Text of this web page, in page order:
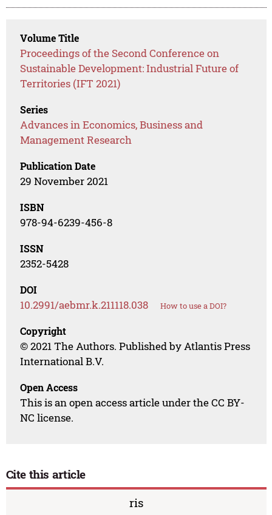
Volume Title
Proceedings of the Second Conference on
Sustainable Development: Industrial Future of
Territories (IFT 2021)
Series
Advances in Economics, Business and
Management Research
Publication Date
29 November 2021
ISBN
978-94-6239-456-8
ISSN
2352-5428
DOI
10.2991/aebmr.k.211118.038 How to use a DOI?
Copyright
© 2021 The Authors. Published by Atlantis Press
International B.V.
Open Access
This is an open access article under the CC BY-
NC license.
Cite this article
ris